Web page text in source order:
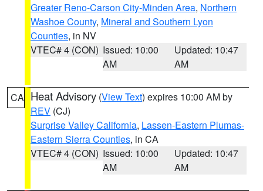
Greater Reno-Carson City-Minden Area, Northern
Washoe County, Mineral and Southern Lyon
Counties, in NV
VTEC# 4 (CON) Issued: 10:00
AM
Updated: 10:47
AM
CA Heat Advisory (View Text) expires 10:00 AM by
REV (CJ)
Surprise Valley California, Lassen-Eastern Plumas-
Eastern Sierra Counties, in CA
VTEC# 4 (CON) Issued: 10:00
AM
Updated: 10:47
AM